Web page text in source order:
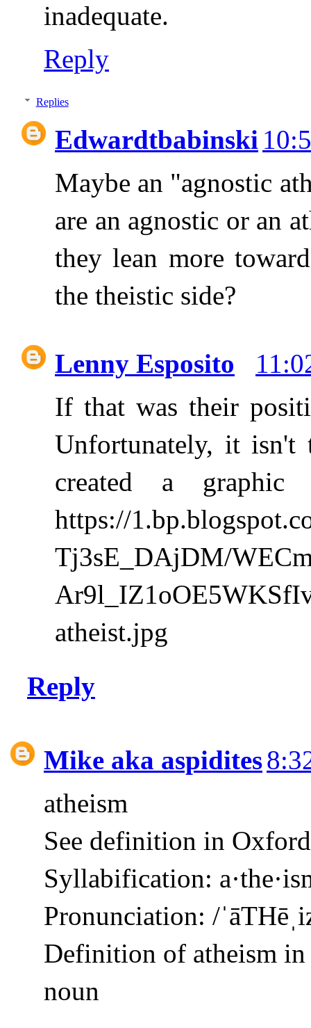
inadequate.
Reply
Replies
Edwardtbabinski
Maybe an "agnostic
are an agnostic or an
they lean more
the theistic side?
Lenny Esposito
If that was their
Unfortunately, it isn't
created a graphic
https://
Tj3sE_DAjDM/
atheist.jpg
Reply
Mike aka aspidites
atheism
See definition in
Syllabification:
Pronunciation: /
Definition of atheism
noun